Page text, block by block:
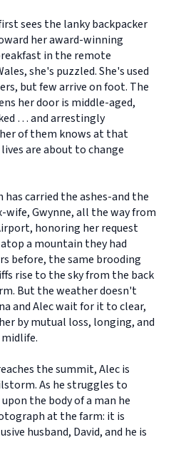
sees the lanky backpacker
her award-winning
in the remote
she's puzzled. She's used
but few arrive on foot. The
her door is middle-aged,
… and arrestingly
of them knows at that
are about to change
has carried the ashes-and the
wife, Gwynne, all the way from
honoring her request
a mountain they had
before, the same brooding
rise to the sky from the back
But the weather doesn't
and Alec wait for it to clear,
by mutual loss, longing, and
the summit, Alec is
As he struggles to
the body of a man he
at the farm: it is
husband, David, and he is